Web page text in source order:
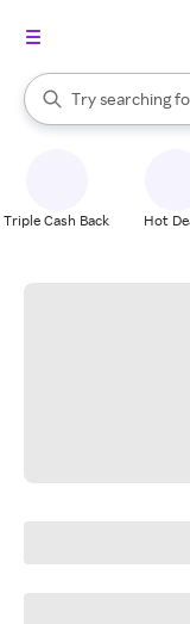
Search Rakuten
Try searching
When autocomplete
Triple Cash Back Hot